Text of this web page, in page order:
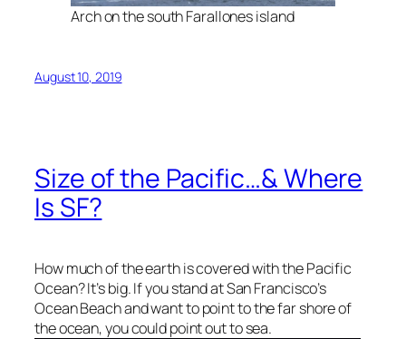
Arch on the south Farallones island
August 10, 2019
Size of the Pacific…& Where
Is SF?
How much of the earth is covered with the Pacific
Ocean? It’s big. If you stand at San Francisco’s
Ocean Beach and want to point to the far shore of
the ocean, you could point out to sea.